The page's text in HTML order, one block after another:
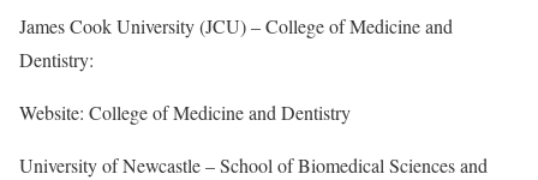
James Cook University (JCU) – College of Medicine and
Dentistry:
Website: College of Medicine and Dentistry
University of Newcastle – School of Biomedical Sciences and